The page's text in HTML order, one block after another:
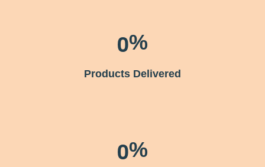
0%
Products Delivered
0%